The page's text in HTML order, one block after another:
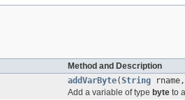
Method and Description
addVarByte(String rname,
Add a variable of type byte to